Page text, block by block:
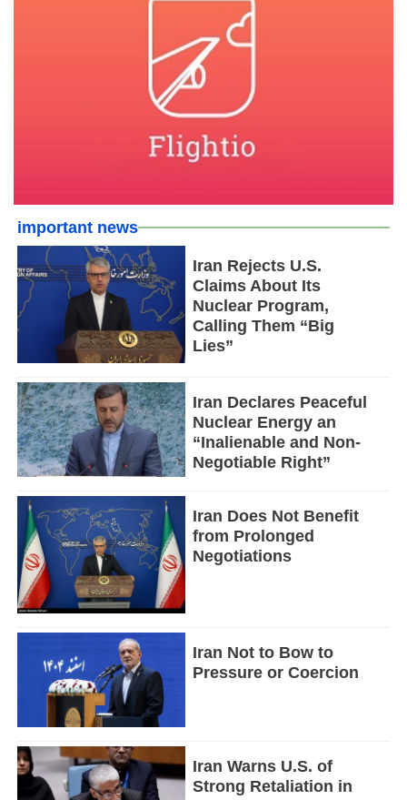
important news
Iran Rejects U.S.
Claims About Its
Nuclear Program,
Calling Them “Big
Lies”
Iran Declares Peaceful
Nuclear Energy an
“Inalienable and Non-
Negotiable Right”
Iran Does Not Benefit
from Prolonged
Negotiations
Iran Not to Bow to
Pressure or Coercion
Iran Warns U.S. of
Strong Retaliation in